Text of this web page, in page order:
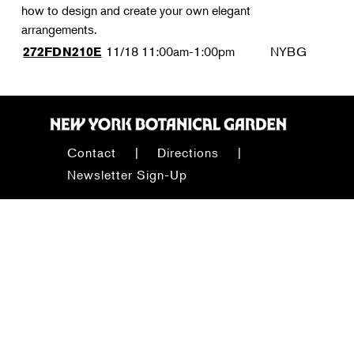
how to design and create your own elegant
arrangements.
272FDN210E 11/18 11:00am-1:00pm NYBG
Contact
Directions
Newsletter Sign-Up